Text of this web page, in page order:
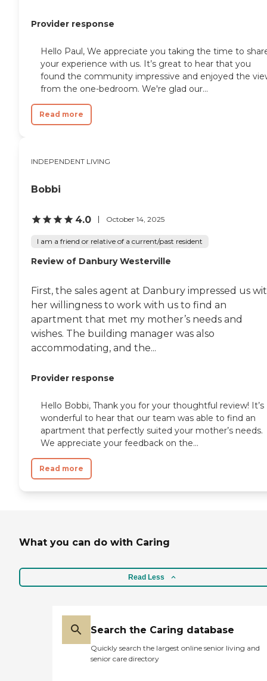
Provider response
Hello Paul, We appreciate you taking the time to
your experience with us. It’s great to hear that you
found the community impressive and enjoyed the
from the one-bedroom. We're glad our...
Read more
INDEPENDENT LIVING
Bobbi
4.0 October 14, 2025
I am a friend or relative of a current/past resident
Review of Danbury Westerville
First, the sales agent at Danbury impressed us
her willingness to work with us to find an
apartment that met my mother’s needs and
wishes. The building manager was also
accommodating, and the...
Provider response
Hello Bobbi, Thank you for your thoughtful review! It’s
wonderful to hear that our team was able to find an
apartment that perfectly suited your mother’s needs.
We appreciate your feedback on the...
Read more
What you can do with Caring
Read Less
Search the Caring database
Quickly search the largest online senior living and
senior care directory